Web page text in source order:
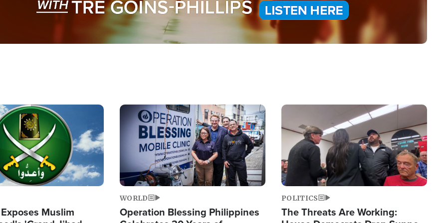
Muslim
Image
WORLD
Operation Blessing Philippines
Image
POLITICS
The Threats Are Working: